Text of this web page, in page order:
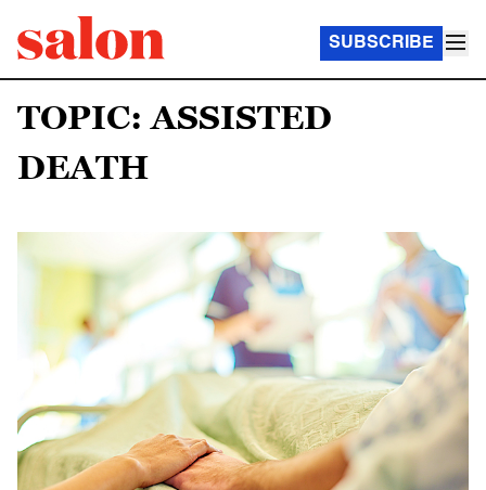
SUBSCRIBE
TOPIC: ASSISTED
DEATH